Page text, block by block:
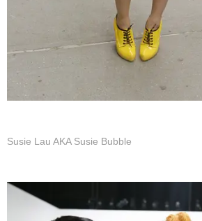
Susie Lau AKA Susie Bubble